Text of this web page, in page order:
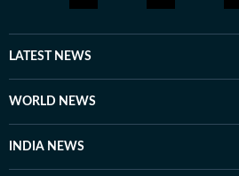
LATEST NEWS
WORLD NEWS
INDIA NEWS